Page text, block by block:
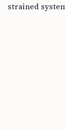
strained